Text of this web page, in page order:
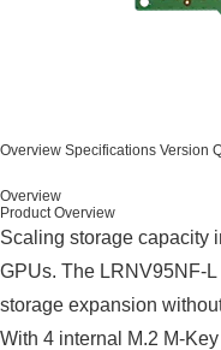
Overview Specifications Version
Overview
Product Overview
Scaling storage capacity
GPUs. The LRNV95NF-
storage expansion
With 4 internal M.2 M-